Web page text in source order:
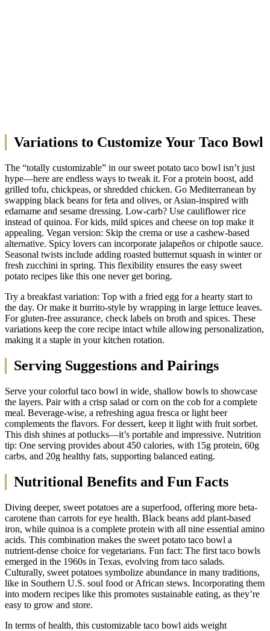
Variations to Customize Your Taco Bowl
The “totally customizable” in our sweet potato taco bowl isn’t just
hype—here are endless ways to tweak it. For a protein boost, add
grilled tofu, chickpeas, or shredded chicken. Go Mediterranean by
swapping black beans for feta and olives, or Asian-inspired with
edamame and sesame dressing. Low-carb? Use cauliflower rice
instead of quinoa. For kids, mild spices and cheese on top make it
appealing. Vegan version: Skip the crema or use a cashew-based
alternative. Spicy lovers can incorporate jalapeños or chipotle sauce.
Seasonal twists include adding roasted butternut squash in winter or
fresh zucchini in spring. This flexibility ensures the easy sweet
potato recipes like this one never get boring.
Try a breakfast variation: Top with a fried egg for a hearty start to
the day. Or make it burrito-style by wrapping in large lettuce leaves.
For gluten-free assurance, check labels on broth and spices. These
variations keep the core recipe intact while allowing personalization,
making it a staple in your kitchen rotation.
Serving Suggestions and Pairings
Serve your colorful taco bowl in wide, shallow bowls to showcase
the layers. Pair with a crisp salad or corn on the cob for a complete
meal. Beverage-wise, a refreshing agua fresca or light beer
complements the flavors. For dessert, keep it light with fruit sorbet.
This dish shines at potlucks—it’s portable and impressive. Nutrition
tip: One serving provides about 450 calories, with 15g protein, 60g
carbs, and 20g healthy fats, supporting balanced eating.
Nutritional Benefits and Fun Facts
Diving deeper, sweet potatoes are a superfood, offering more beta-
carotene than carrots for eye health. Black beans add plant-based
iron, while quinoa is a complete protein with all nine essential amino
acids. This combination makes the sweet potato taco bowl a
nutrient-dense choice for vegetarians. Fun fact: The first taco bowls
emerged in the 1960s in Texas, evolving from taco salads.
Culturally, sweet potatoes symbolize abundance in many traditions,
like in Southern U.S. soul food or African stews. Incorporating them
into modern recipes like this promotes sustainable eating, as they’re
easy to grow and store.
In terms of health, this customizable taco bowl aids weight